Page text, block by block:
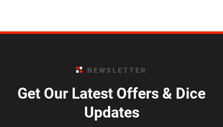
NEWSLETTER
Get Our Latest Offers & Dice
Updates